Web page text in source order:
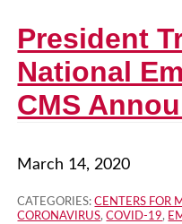
President
National
CMS
March 14, 2020
CATEGORIES:CENTERS FOR
CORONAVIRUS,COVID-19,